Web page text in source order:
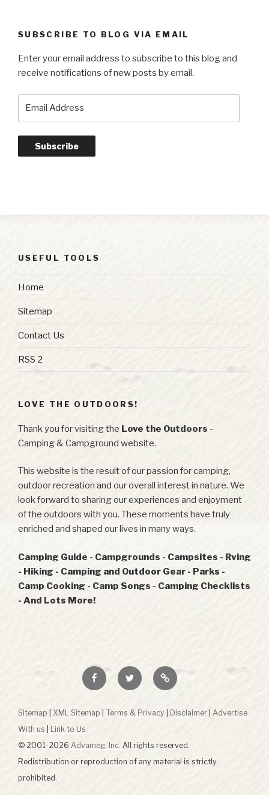
SUBSCRIBE TO BLOG VIA EMAIL
Enter your email address to subscribe to this blog and
receive notifications of new posts by email.
Subscribe
USEFUL TOOLS
Home
Sitemap
Contact Us
RSS 2
LOVE THE OUTDOORS!
Thank you for visiting the Love the Outdoors -
Camping & Campground website.
This website is the result of our passion for camping,
outdoor recreation and our overall interest in nature. We
look forward to sharing our experiences and enjoyment
of the outdoors with you. These moments have truly
enriched and shaped our lives in many ways.
Camping Guide - Campgrounds - Campsites - Rving
- Hiking - Camping and Outdoor Gear - Parks -
Camp Cooking - Camp Songs - Camping Checklists
- And Lots More!
FacebookTwitter RSS
Sitemap XML Sitemap Terms & Privacy Disclaimer Advertise
With us
Link to Us
© 2001-2026 Advameg, Inc. All rights reserved.
Redistribution or reproduction of any material is strictly
prohibited.